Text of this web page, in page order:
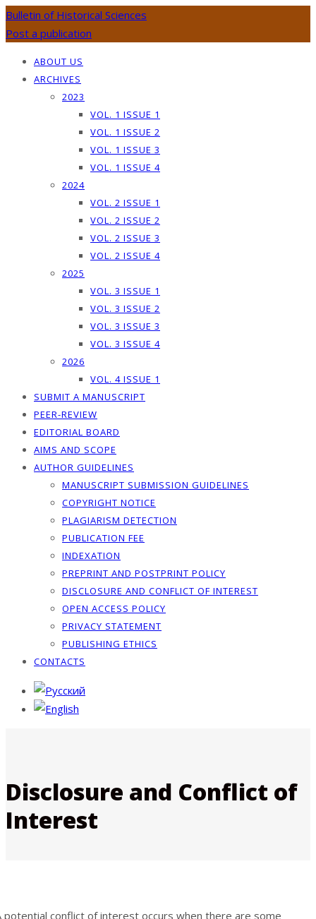
Bulletin of Historical Sciences
Post a publication
ABOUT US
ARCHIVES
2023
VOL. 1 ISSUE 1
VOL. 1 ISSUE 2
VOL. 1 ISSUE 3
VOL. 1 ISSUE 4
2024
VOL. 2 ISSUE 1
VOL. 2 ISSUE 2
VOL. 2 ISSUE 3
VOL. 2 ISSUE 4
2025
VOL. 3 ISSUE 1
VOL. 3 ISSUE 2
VOL. 3 ISSUE 3
VOL. 3 ISSUE 4
2026
VOL. 4 ISSUE 1
SUBMIT A MANUSCRIPT
PEER-REVIEW
EDITORIAL BOARD
AIMS AND SCOPE
AUTHOR GUIDELINES
MANUSCRIPT SUBMISSION GUIDELINES
COPYRIGHT NOTICE
PLAGIARISM DETECTION
PUBLICATION FEE
INDEXATION
PREPRINT AND POSTPRINT POLICY
DISCLOSURE AND CONFLICT OF INTEREST
OPEN ACCESS POLICY
PRIVACY STATEMENT
PUBLISHING ETHICS
CONTACTS
Disclosure and Conflict of
Interest
potential conflict of interest occurs when there are some